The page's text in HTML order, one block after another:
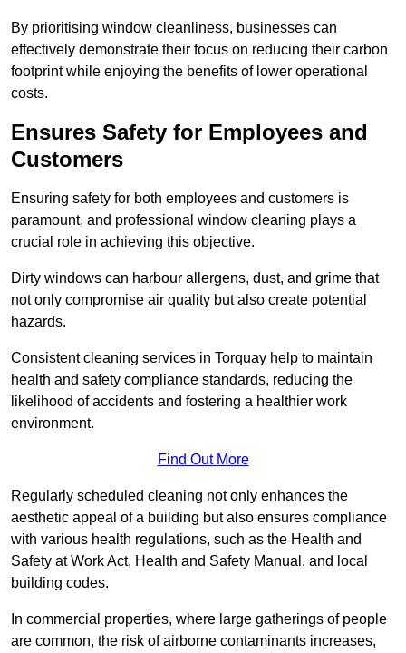
By prioritising window cleanliness, businesses can
effectively demonstrate their focus on reducing their carbon
footprint while enjoying the benefits of lower operational
costs.
Ensures Safety for Employees and
Customers
Ensuring safety for both employees and customers is
paramount, and professional window cleaning plays a
crucial role in achieving this objective.
Dirty windows can harbour allergens, dust, and grime that
not only compromise air quality but also create potential
hazards.
Consistent cleaning services in Torquay help to maintain
health and safety compliance standards, reducing the
likelihood of accidents and fostering a healthier work
environment.
Find Out More
Regularly scheduled cleaning not only enhances the
aesthetic appeal of a building but also ensures compliance
with various health regulations, such as the Health and
Safety at Work Act, Health and Safety Manual, and local
building codes.
In commercial properties, where large gatherings of people
are common, the risk of airborne contaminants increases,